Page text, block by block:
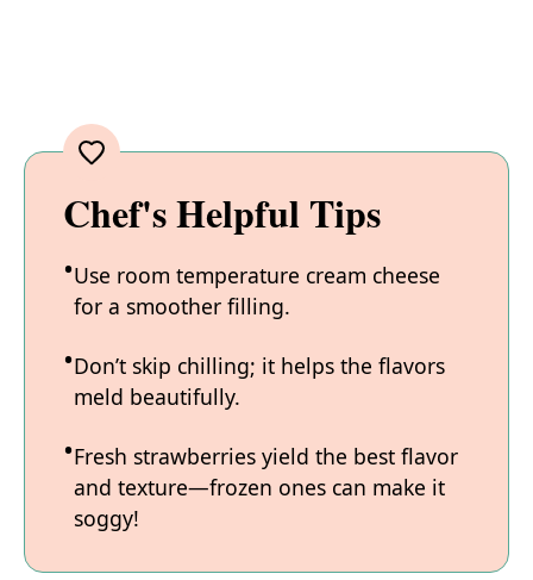
Chef's Helpful Tips
Use room temperature cream cheese
for a smoother filling.
Don’t skip chilling; it helps the flavors
meld beautifully.
Fresh strawberries yield the best flavor
and texture—frozen ones can make it
soggy!